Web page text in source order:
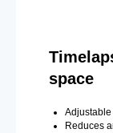
space
Reduces